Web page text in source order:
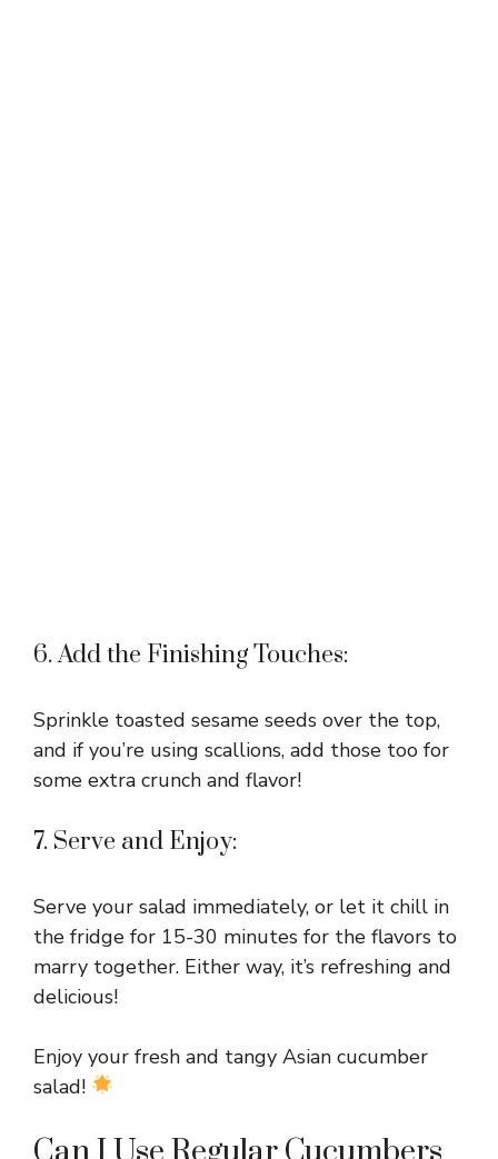
6. Add the Finishing Touches:
Sprinkle toasted sesame seeds over the top,
and if you’re using scallions, add those too for
some extra crunch and flavor!
7. Serve and Enjoy:
Serve your salad immediately, or let it chill in
the fridge for 15-30 minutes for the flavors to
marry together. Either way, it’s refreshing and
delicious!
Enjoy your fresh and tangy Asian cucumber
salad!